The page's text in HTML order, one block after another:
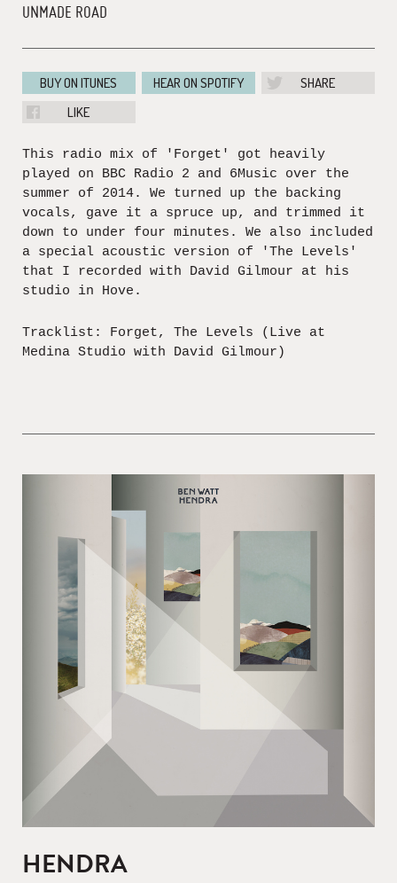
UNMADE ROAD
BUY ON ITUNES HEAR ON SPOTIFY
SHARE
LIKE
This radio mix of 'Forget' got heavily
played on BBC Radio 2 and 6Music over the
summer of 2014. We turned up the backing
vocals, gave it a spruce up, and trimmed it
down to under four minutes. We also included
a special acoustic version of 'The Levels'
that I recorded with David Gilmour at his
studio in Hove.
Tracklist: Forget, The Levels (Live at
Medina Studio with David Gilmour)
HENDRA